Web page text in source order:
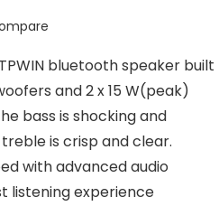
bluetooth speaker built
and 2 x 15 W(peak)
bass is shocking and
is crisp and clear.
with advanced audio
listening experience